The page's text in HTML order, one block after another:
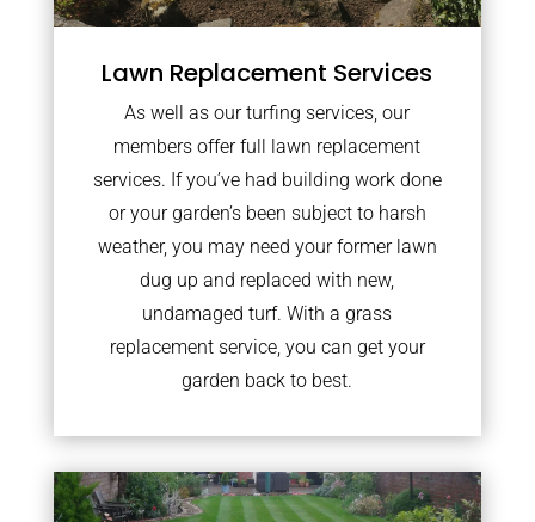
Lawn Replacement Services
As well as our turfing services, our
members offer full lawn replacement
services. If you’ve had building work done
or your garden’s been subject to harsh
weather, you may need your former lawn
dug up and replaced with new,
undamaged turf. With a grass
replacement service, you can get your
garden back to best.